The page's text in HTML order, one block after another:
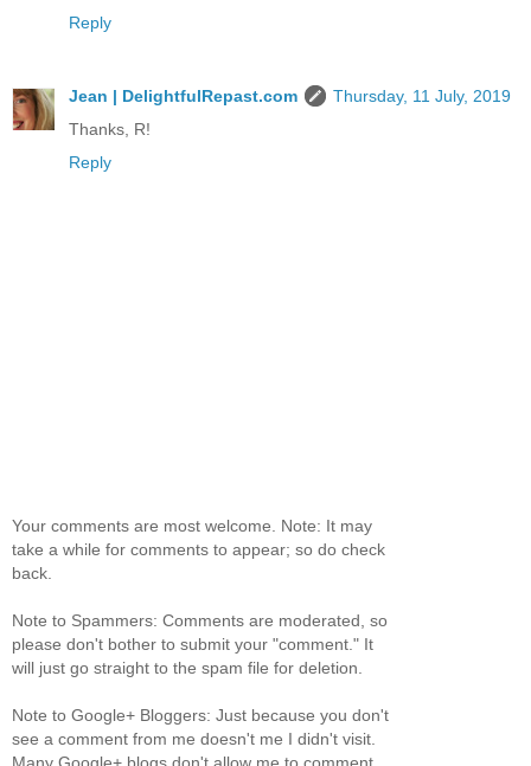
Reply
Jean | DelightfulRepast.com
Thursday, 11 July, 2019
Thanks, R!
Reply
Your comments are most welcome. Note: It may
take a while for comments to appear; so do check
back.
Note to Spammers: Comments are moderated, so
please don't bother to submit your "comment." It
will just go straight to the spam file for deletion.
Note to Google+ Bloggers: Just because you don't
see a comment from me doesn't me I didn't visit.